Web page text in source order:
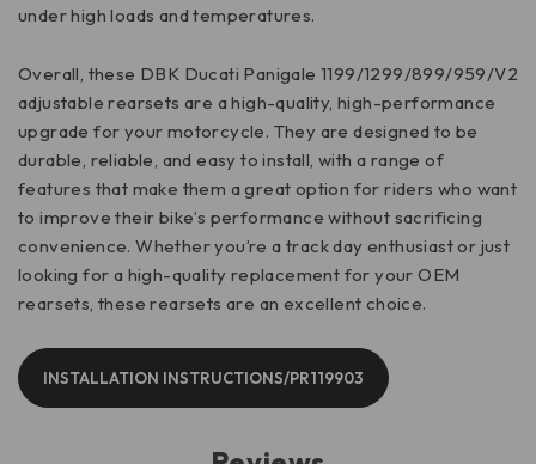
under high loads and temperatures.
Overall, these DBK Ducati Panigale 1199/1299/899/959/V2
adjustable rearsets are a high-quality, high-performance
upgrade for your motorcycle. They are designed to be
durable, reliable, and easy to install, with a range of
features that make them a great option for riders who want
to improve their bike’s performance without sacrificing
convenience. Whether you’re a track day enthusiast or just
looking for a high-quality replacement for your OEM
rearsets, these rearsets are an excellent choice.
INSTALLATION INSTRUCTIONS/PR119903